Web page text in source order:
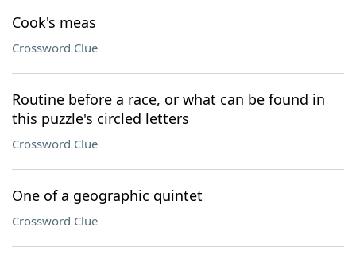
Cook's meas
Crossword Clue
Routine before a race, or what can be found in
this puzzle's circled letters
Crossword Clue
One of a geographic quintet
Crossword Clue